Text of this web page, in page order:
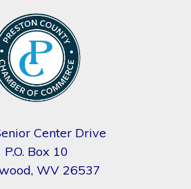
Center Drive
P.O. Box 10
WV 26537